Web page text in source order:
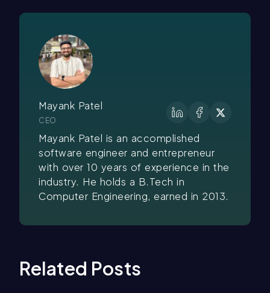
Mayank Patel
CEO
Mayank Patel is an accomplished
software engineer and entrepreneur
with over 10 years of experience in the
industry. He holds a B.Tech in
Computer Engineering, earned in 2013.
Related Posts